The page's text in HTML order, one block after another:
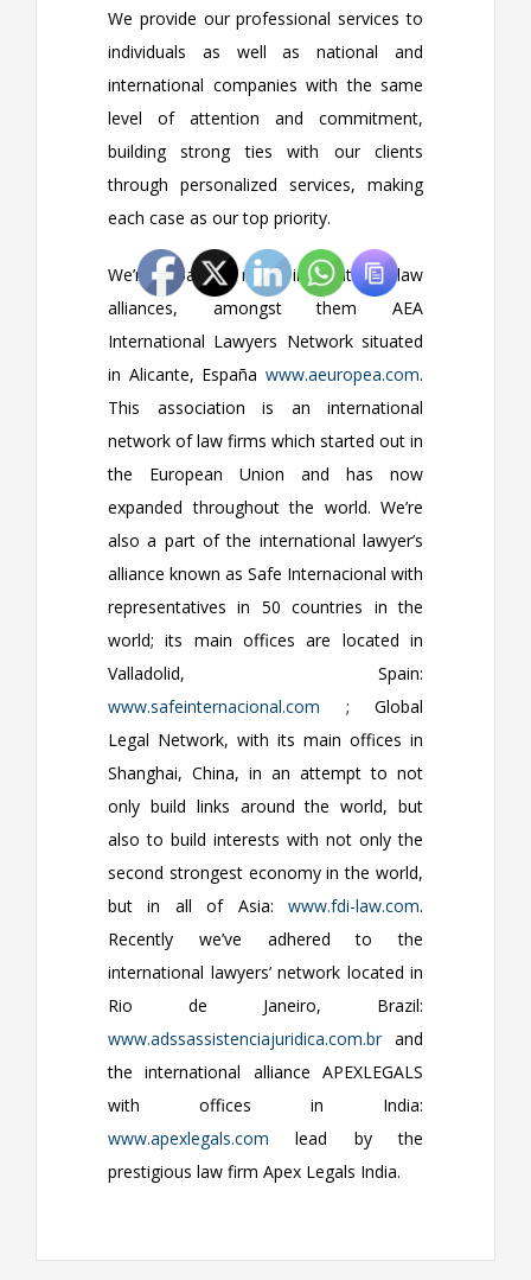
We provide our professional services to
individuals as well as national and
international companies with the same
level of attention and commitment,
building strong ties with our clients
through personalized services, making
each case as our top priority.
We’re a part of many international law
alliances, amongst them AEA
International Lawyers Network situated
in Alicante, España www.aeuropea.com.
This association is an international
network of law firms which started out in
the European Union and has now
expanded throughout the world. We’re
also a part of the international lawyer’s
alliance known as Safe Internacional with
representatives in 50 countries in the
world; its main offices are located in
Valladolid, Spain:
www.safeinternacional.com ; Global
Legal Network, with its main offices in
Shanghai, China, in an attempt to not
only build links around the world, but
also to build interests with not only the
second strongest economy in the world,
but in all of Asia: www.fdi-law.com.
Recently we’ve adhered to the
international lawyers’ network located in
Rio de Janeiro, Brazil:
www.adssassistenciajuridica.com.brand
the international alliance APEXLEGALS
with offices in India:
www.apexlegals.com lead by the
prestigious law firm Apex Legals India.